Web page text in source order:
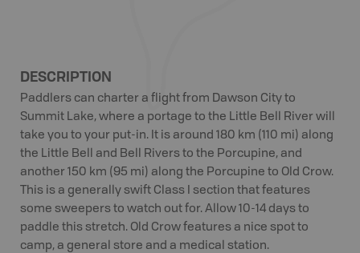
DESCRIPTION
Paddlers can charter a flight from Dawson City to
Summit Lake, where a portage to the Little Bell River will
take you to your put-in. It is around 180 km (110 mi) along
the Little Bell and Bell Rivers to the Porcupine, and
another 150 km (95 mi) along the Porcupine to Old Crow.
This is a generally swift Class I section that features
some sweepers to watch out for. Allow 10-14 days to
paddle this stretch. Old Crow features a nice spot to
camp, a general store and a medical station.